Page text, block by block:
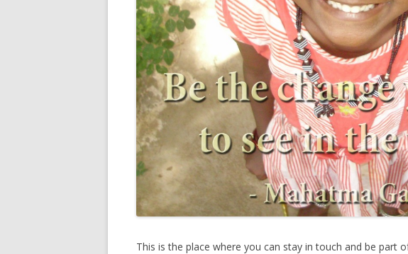
This is the place where you can stay in touch and be part